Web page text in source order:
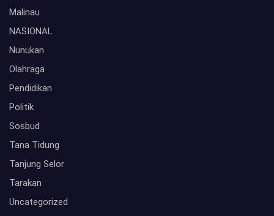
Malinau
NASIONAL
Nunukan
Olahraga
Pendidikan
Politik
Sosbud
Tana Tidung
Tanjung Selor
Tarakan
Uncategorized